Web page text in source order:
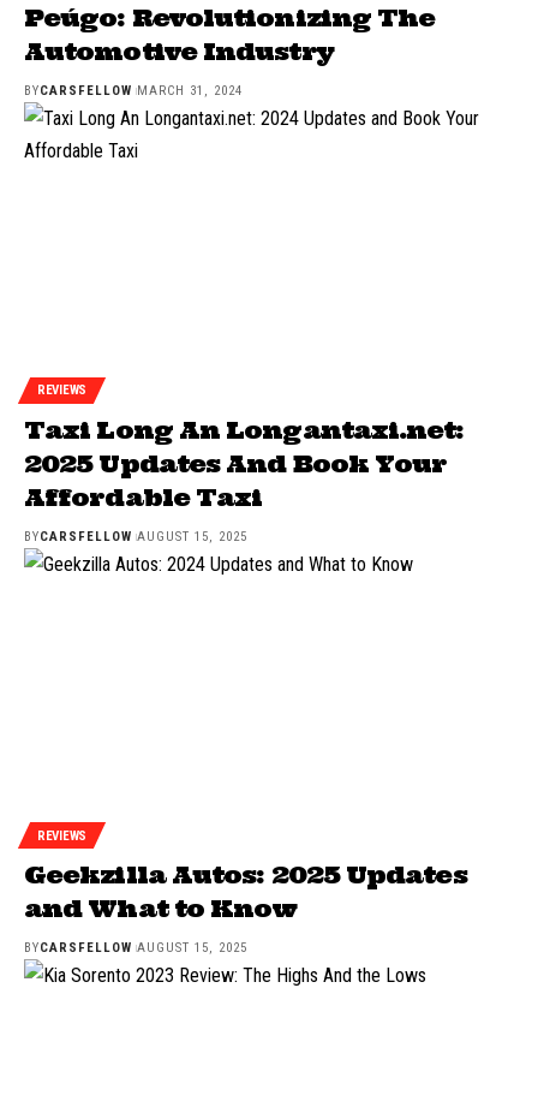
Peúgo: Revolutionizing The
Automotive Industry
BYCARSFELLOW MARCH 31, 2024
REVIEWS
Taxi Long An Longantaxi.net:
2025 Updates And Book Your
Affordable Taxi
BYCARSFELLOW AUGUST 15, 2025
REVIEWS
Geekzilla Autos: 2025 Updates
and What to Know
BYCARSFELLOW AUGUST 15, 2025